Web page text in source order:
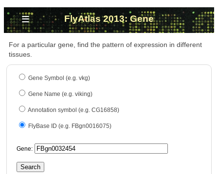
≡ FlyAtlas 2013: Gene
For a particular gene, find the pattern of expression in different
tissues.
Gene Symbol (e.g. vkg)
Gene Name (e.g. viking)
Annotation symbol (e.g. CG16858)
FlyBase ID (e.g. FBgn0016075)
Gene:
Search